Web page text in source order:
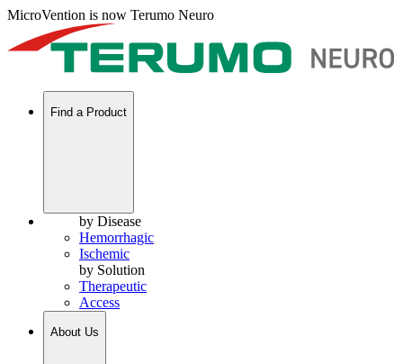
MicroVention is now Terumo Neuro
Find a Product
by Disease
Hemorrhagic
Ischemic
by Solution
Therapeutic
Access
About Us